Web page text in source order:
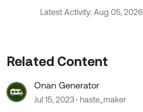
Latest Activity: Aug 05, 2026
Related Content
Onan Generator
Jul 15, 2023 haste_maker